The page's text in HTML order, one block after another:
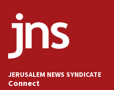
18:52
Teacher, who said
Palestine,’ won’t talk
at UC Berkeley
18:39
JERUSALEM NEWS SYNDICATE
Connect